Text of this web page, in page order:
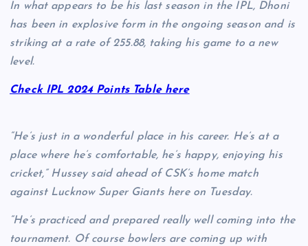
In what appears to be his last season in the IPL, Dhoni
has been in explosive form in the ongoing season and is
striking at a rate of 255.88, taking his game to a new
level.
Check IPL 2024 Points Table here
“He’s just in a wonderful place in his career. He’s at a
place where he’s comfortable, he’s happy, enjoying his
cricket,” Hussey said ahead of CSK’s home match
against Lucknow Super Giants here on Tuesday.
“He’s practiced and prepared really well coming into the
tournament. Of course bowlers are coming up with